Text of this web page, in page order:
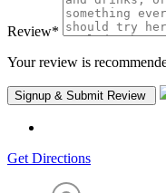
Review*
Your review is
Get Directions